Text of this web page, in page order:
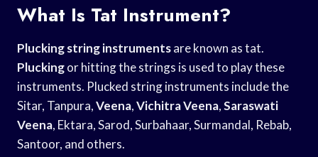
What Is Tat Instrument?
Plucking string instrumentsare known as tat.
Pluckingor hitting the strings is used to play these
instruments. Plucked string instruments include the
Sitar, Tanpura,Veena,Vichitra Veena,Saraswati
Veena, Ektara, Sarod, Surbahaar, Surmandal, Rebab,
Santoor, and others.